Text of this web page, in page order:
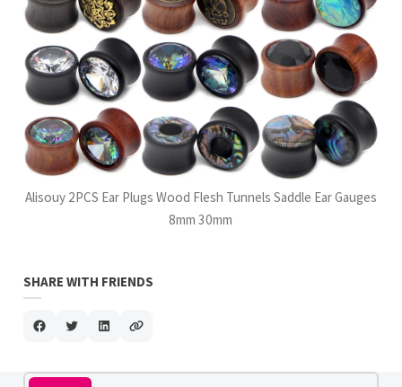
Alisouy 2PCS Ear Plugs Wood Flesh Tunnels Saddle Ear Gauges
8mm 30mm
SHARE WITH FRIENDS